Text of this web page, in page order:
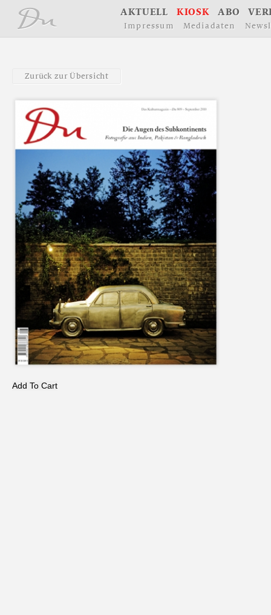
AKTUELL KIOSK ABO VER
I m p ressu m Med iad aten Newsl
Zurück zur Übersicht
Add To Cart